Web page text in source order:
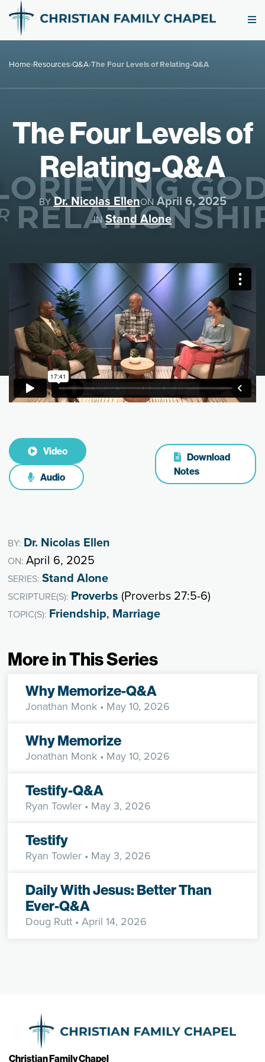
Home›Resources›Q&A›The Four Levels of Relating-Q&A
The Four Levels of
Relating-Q&A
BY Dr. Nicolas EllenON April 6, 2025
IN Stand Alone
Video
Audio
Download
Notes
BY: Dr. Nicolas Ellen
ON:April 6, 2025
SERIES:Stand Alone
SCRIPTURE(S): Proverbs (Proverbs 27:5-6)
TOPIC(S): Friendship, Marriage
More in This Series
Why Memorize-Q&A
Jonathan Monk • May 10, 2026
Why Memorize
Jonathan Monk • May 10, 2026
Testify-Q&A
Ryan Towler • May 3, 2026
Testify
Ryan Towler • May 3, 2026
Daily With Jesus: Better Than
Ever-Q&A
Doug Rutt • April 14, 2026
Christian Family Chapel